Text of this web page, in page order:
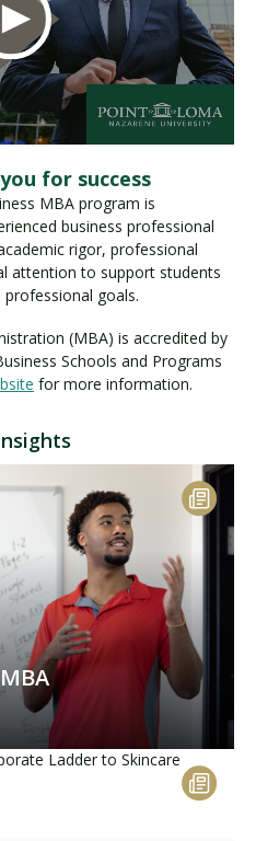
for success
MBA program is
business professional
rigor, professional
attention to support students
goals.
(MBA) is accredited by
Schools and Programs
for more information.